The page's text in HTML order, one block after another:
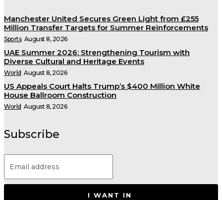
Manchester United Secures Green Light from £255
Million Transfer Targets for Summer Reinforcements
Sports August 8, 2026
UAE Summer 2026: Strengthening Tourism with
Diverse Cultural and Heritage Events
World August 8, 2026
US Appeals Court Halts Trump’s $400 Million White
House Ballroom Construction
World August 8, 2026
Subscribe
I WANT IN